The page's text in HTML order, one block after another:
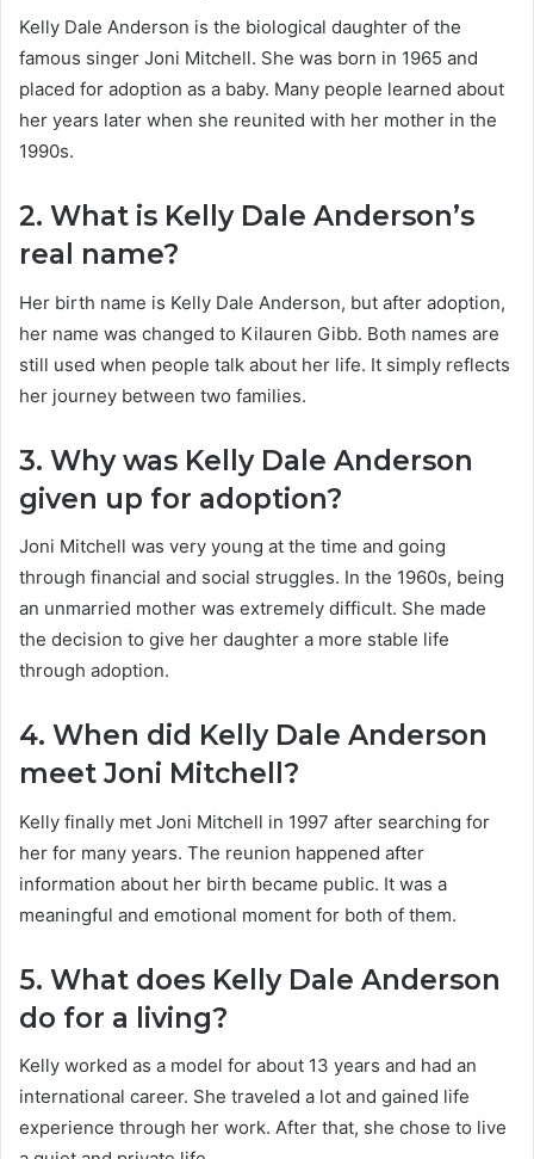
Kelly Dale Anderson is the biological daughter of the
famous singer Joni Mitchell. She was born in 1965 and
placed for adoption as a baby. Many people learned about
her years later when she reunited with her mother in the
1990s.
2. What is Kelly Dale Anderson’s
real name?
Her birth name is Kelly Dale Anderson, but after adoption,
her name was changed to Kilauren Gibb. Both names are
still used when people talk about her life. It simply reflects
her journey between two families.
3. Why was Kelly Dale Anderson
given up for adoption?
Joni Mitchell was very young at the time and going
through financial and social struggles. In the 1960s, being
an unmarried mother was extremely difficult. She made
the decision to give her daughter a more stable life
through adoption.
4. When did Kelly Dale Anderson
meet Joni Mitchell?
Kelly finally met Joni Mitchell in 1997 after searching for
her for many years. The reunion happened after
information about her birth became public. It was a
meaningful and emotional moment for both of them.
5. What does Kelly Dale Anderson
do for a living?
Kelly worked as a model for about 13 years and had an
international career. She traveled a lot and gained life
experience through her work. After that, she chose to live